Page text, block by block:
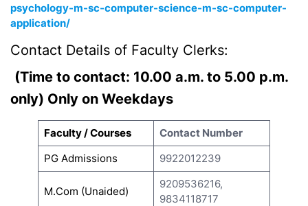
psychology-m-sc-computer-science-m-sc-computer-
application/
Contact Details of Faculty Clerks:
(Time to contact: 10.00 a.m. to 5.00 p.m.
only) Only on Weekdays
Faculty / Courses
Contact Number
PG Admissions
9922012239
M.Com (Unaided)
9209536216,
9834118717